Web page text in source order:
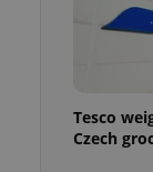
Tesco
Czech
purpose identifier
It is
but a good
in status for a